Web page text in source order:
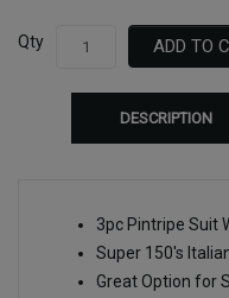
Qty ADD TO
DESCRIPTION
3pc Pintripe Suit
Super 150's
Great Option for